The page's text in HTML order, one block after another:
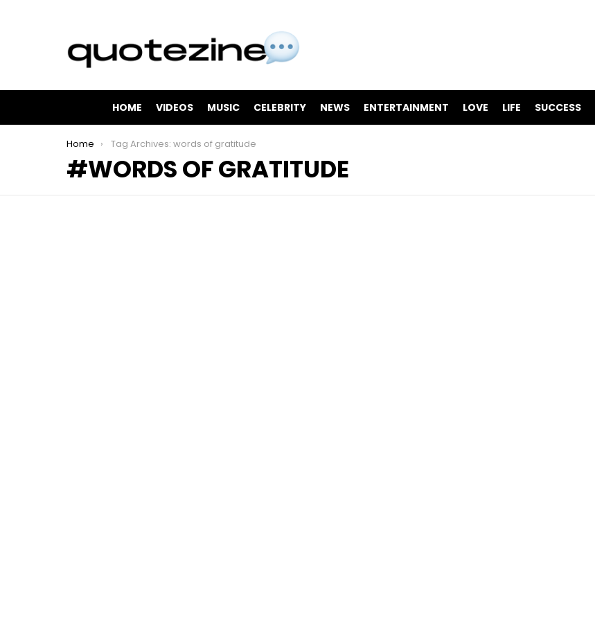
HOME VIDEOS MUSIC CELEBRITY NEWS ENTERTAINMENT LOVE LIFE SUCCESS
You are here:
Home Tag Archives: words of gratitude
WORDS OF GRATITUDE